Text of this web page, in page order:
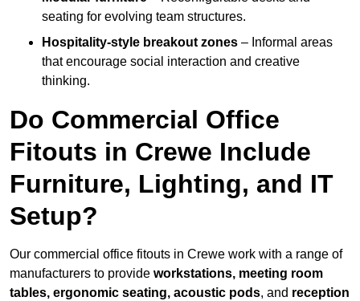
seating for evolving team structures.
Hospitality-style breakout zones – Informal areas
that encourage social interaction and creative
thinking.
Do Commercial Office
Fitouts in Crewe Include
Furniture, Lighting, and IT
Setup?
Our commercial office fitouts in Crewe work with a range of
manufacturers to provide workstations, meeting room
tables, ergonomic seating, acoustic pods, and reception